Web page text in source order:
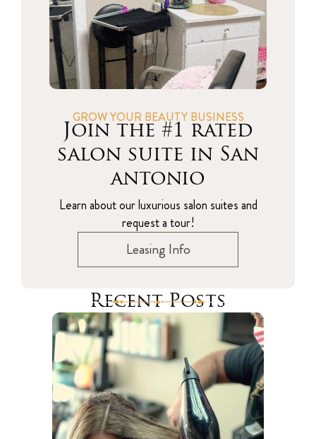
GROW YOUR BEAUTY BUSINESS
Join the #1 rated
salon suite in San
antonio
Learn about our luxurious salon suites and
request a tour!
Leasing Info
Recent Posts